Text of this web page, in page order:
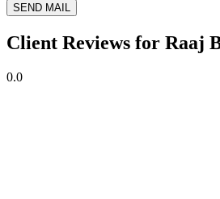
SEND MAIL
Client Reviews for Raaj
0.0